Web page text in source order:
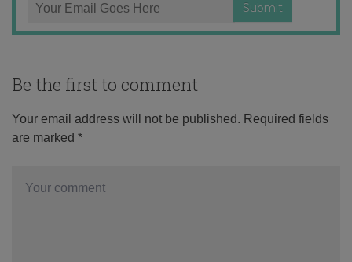
Be the first to comment
Your email address will not be published. Required fields
are marked *